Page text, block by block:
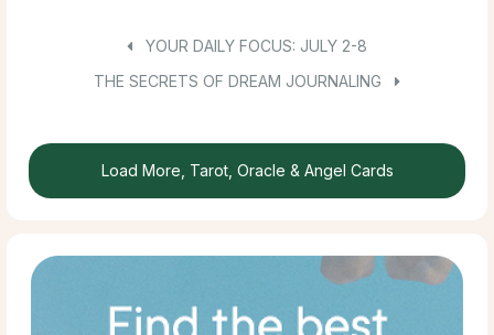
YOUR DAILY FOCUS: JULY 2-8
THE SECRETS OF DREAM JOURNALING
Load More, Tarot, Oracle & Angel Cards